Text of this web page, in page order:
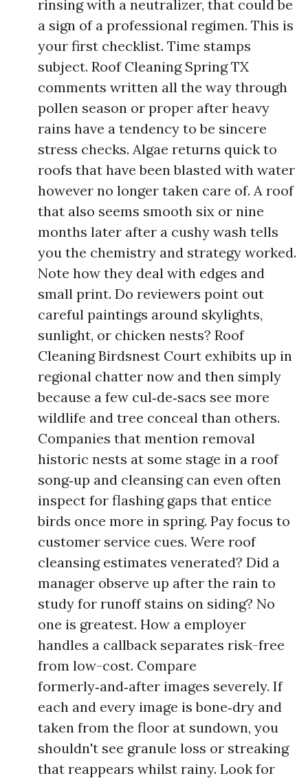
rinsing with a neutralizer, that could be
a sign of a professional regimen. This is
your first checklist. Time stamps
subject. Roof Cleaning Spring TX
comments written all the way through
pollen season or proper after heavy
rains have a tendency to be sincere
stress checks. Algae returns quick to
roofs that have been blasted with water
however no longer taken care of. A roof
that also seems smooth six or nine
months later after a cushy wash tells
you the chemistry and strategy worked.
Note how they deal with edges and
small print. Do reviewers point out
careful paintings around skylights,
sunlight, or chicken nests? Roof
Cleaning Birdsnest Court exhibits up in
regional chatter now and then simply
because a few cul‑de‑sacs see more
wildlife and tree conceal than others.
Companies that mention removal
historic nests at some stage in a roof
song‑up and cleansing can even often
inspect for flashing gaps that entice
birds once more in spring. Pay focus to
customer service cues. Were roof
cleansing estimates venerated? Did a
manager observe up after the rain to
study for runoff stains on siding? No
one is greatest. How a employer
handles a callback separates risk-free
from low-cost. Compare
formerly‑and‑after images severely. If
each and every image is bone‑dry and
taken from the floor at sundown, you
shouldn't see granule loss or streaking
that reappears whilst rainy. Look for